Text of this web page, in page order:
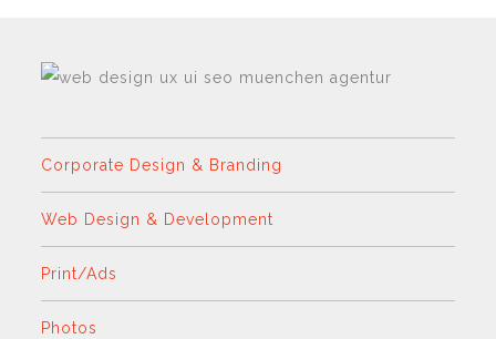
Corporate Design & Branding
Web Design & Development
Print/Ads
Photos